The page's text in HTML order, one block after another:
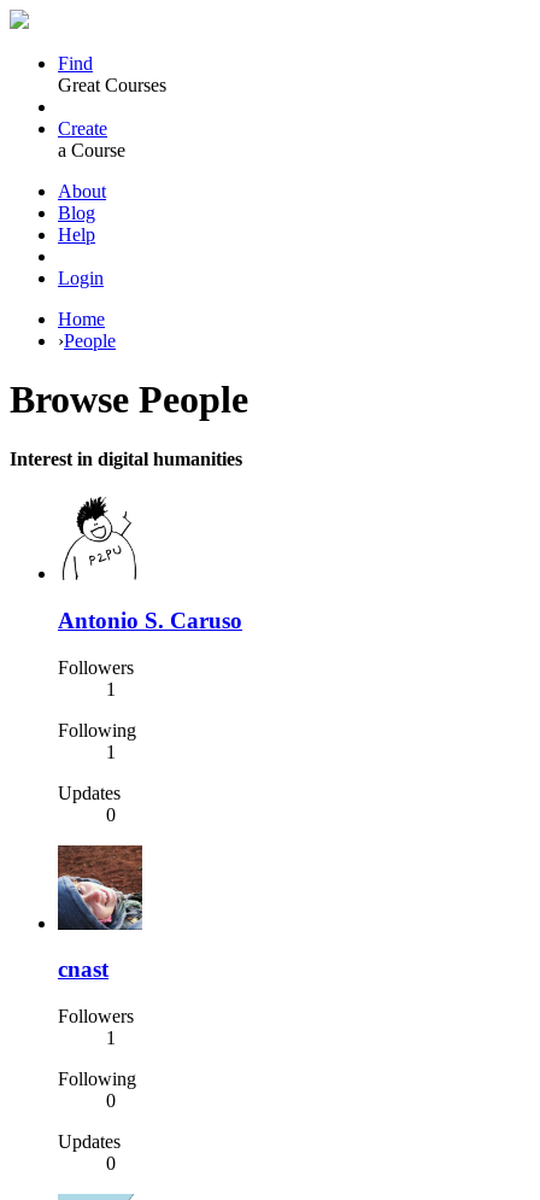
Find
Great Courses
Create
a Course
About
Blog
Help
Login
Home
›People
Browse People
Interest in digital humanities
Antonio S. Caruso
Followers
1
Following
1
Updates
0
cnast
Followers
1
Following
0
Updates
0